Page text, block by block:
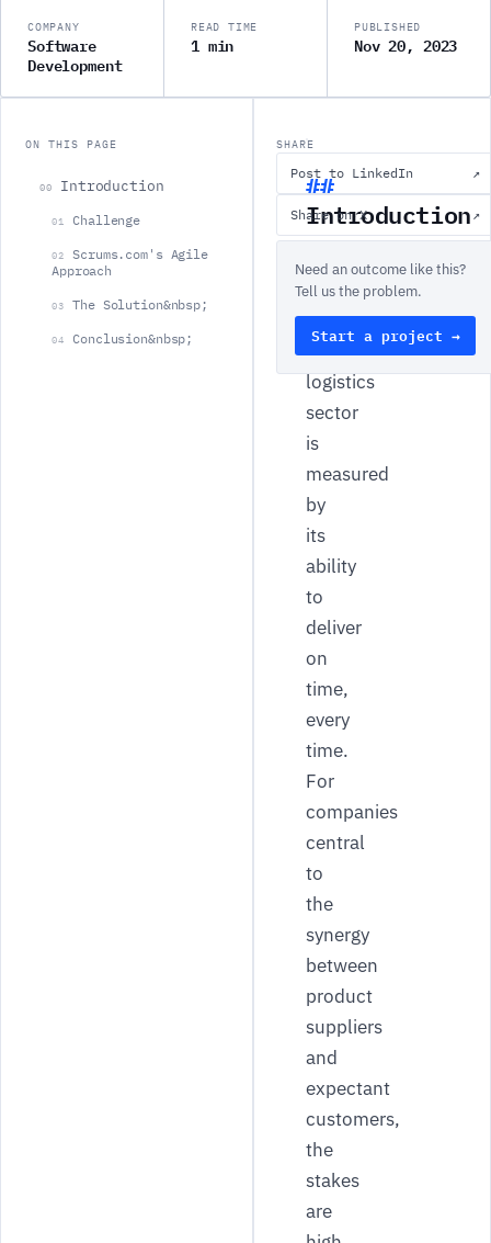
COMPANY
Software
Development
READ TIME
1 min
PUBLISHED
Nov 20, 2023
ON THIS PAGE
00 Introduction
01 Challenge
02
Scrums.com's Agile
Approach
03 The Solution&nbsp;
04 Conclusion&nbsp;
Introduction
The
efficacy
of
the
logistics
sector
is
measured
by
its
ability
to
deliver
on
time,
every
time.
For
companies
central
to
the
synergy
between
product
suppliers
and
expectant
customers,
the
stakes
are
SHARE
Post to LinkedIn ↗
Share on X ↗
Need an outcome like this?
Tell us the problem.
Start a project →